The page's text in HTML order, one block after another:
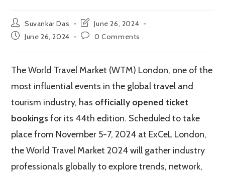
Post
author:
Suvankar Das
Post
last
modified:
June 26, 2024
PostJune 26, 2024
Post0 Comments
The World Travel Market (WTM) London, one of the
most influential events in the global travel and
tourism industry, has officially opened ticket
bookings for its 44th edition. Scheduled to take
place from November 5-7, 2024 at ExCeL London,
the World Travel Market 2024 will gather industry
professionals globally to explore trends, network,